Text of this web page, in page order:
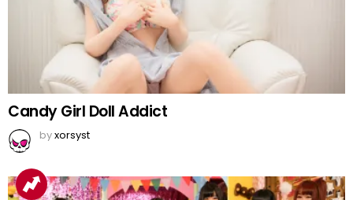
Candy Girl Doll Addict
byxorsyst